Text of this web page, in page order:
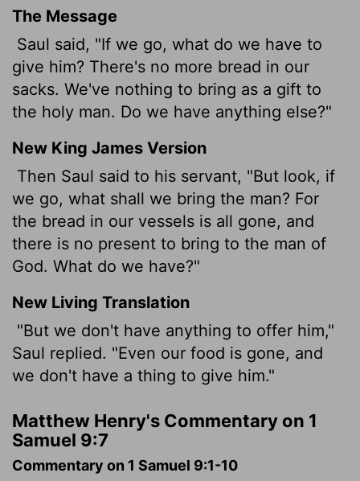
The Message
Saul said, "If we go, what do we have to
give him? There's no more bread in our
sacks. We've nothing to bring as a gift to
the holy man. Do we have anything else?"
New King James Version
Then Saul said to his servant, "But look, if
we go, what shall we bring the man? For
the bread in our vessels is all gone, and
there is no present to bring to the man of
God. What do we have?"
New Living Translation
"But we don't have anything to offer him,"
Saul replied. "Even our food is gone, and
we don't have a thing to give him."
Matthew Henry's Commentary on 1
Samuel 9:7
Commentary on 1 Samuel 9:1-10